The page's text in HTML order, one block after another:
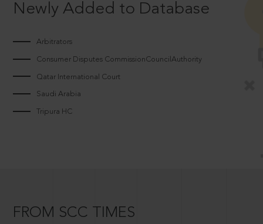
Newly Added to Database
Arbitrators
Consumer Disputes CommissionCouncilAuthority
Qatar International Court
Saudi Arabia
Tripura HC
FROM SCC TIMES